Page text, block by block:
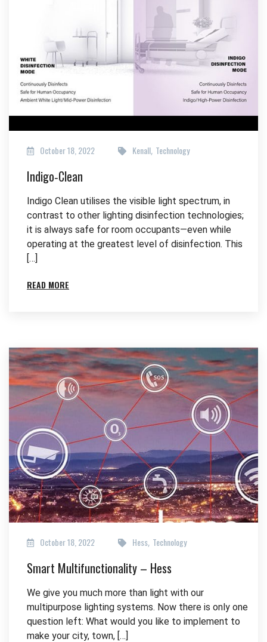
October 18, 2022 Kenall, Technology
Indigo‑Clean
Indigo Clean utilises the visible light spectrum, in
contrast to other lighting disinfection technologies;
it is always safe for room occupants—even while
operating at the greatest level of disinfection. This
[…]
READ MORE
October 18, 2022 Hess, Technology
Smart Multifunctionality – Hess
We give you much more than light with our
multipurpose lighting systems. Now there is only one
question left: What would you like to implement to
make your city, town, […]